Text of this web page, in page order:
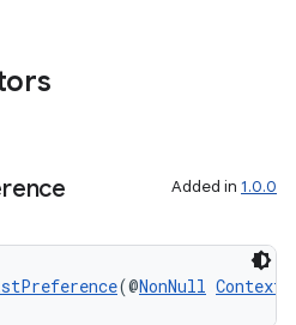
Added in 1.0.0
(@NonNull Context